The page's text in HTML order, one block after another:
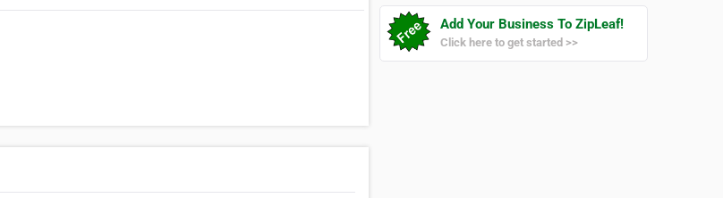
Add Your Business To ZipLeaf!
Click here to get started >>